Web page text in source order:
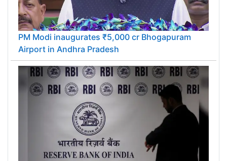
PM Modi inaugurates ₹5,000 cr Bhogapuram
Airport in Andhra Pradesh